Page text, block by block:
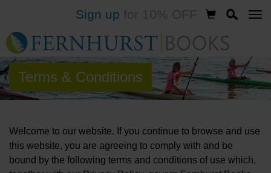
to
main
Sign up
Terms & Conditions
Welcome to our website. If you continue to browse and use
this website, you are agreeing to comply with and be
bound by the following terms and conditions of use which,